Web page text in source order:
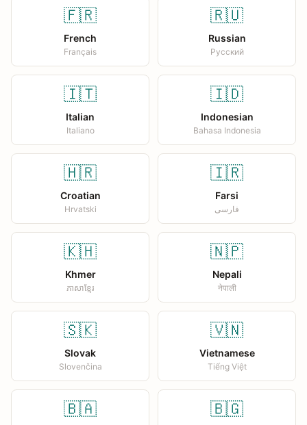
🇫🇷
French
Français
🇷🇺
Russian
Русский
🇮🇹
Italian
Italiano
🇮🇩
Indonesian
Bahasa Indonesia
🇭🇷
Croatian
Hrvatski
🇮🇷
Farsi
فارسی
🇰🇭
Khmer
ភាសាខ្មែរ
🇳🇵
Nepali
नेपाली
🇸🇰
Slovak
Slovenčina
🇻🇳
Vietnamese
Tiếng Việt
🇧🇦 🇧🇬